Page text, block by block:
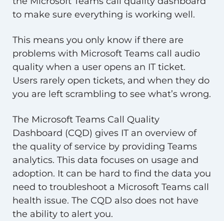
to make sure everything is working well.
This means you only know if there are
problems with Microsoft Teams call audio
quality when a user opens an IT ticket.
Users rarely open tickets, and when they do
you are left scrambling to see what’s wrong.
The Microsoft Teams Call Quality
Dashboard (CQD) gives IT an overview of
the quality of service by providing Teams
analytics. This data focuses on usage and
adoption. It can be hard to find the data you
need to troubleshoot a Microsoft Teams call
health issue. The CQD also does not have
the ability to alert you.